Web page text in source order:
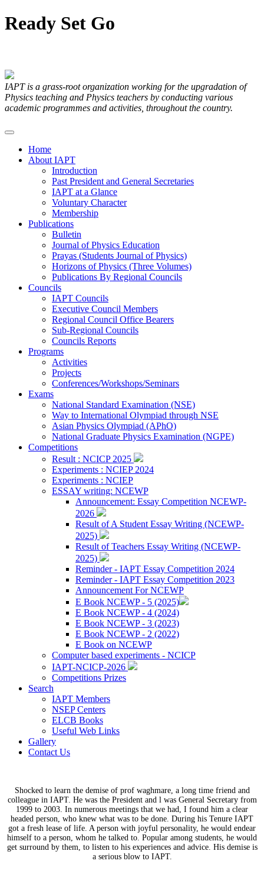
Ready Set Go
IAPT is a grass-root organization working for the upgradation of
Physics teaching and Physics teachers by conducting various
academic programmes and activities, throughout the country.
Home
About IAPT
Introduction
Past President and General Secretaries
IAPT at a Glance
Voluntary Character
Membership
Publications
Bulletin
Journal of Physics Education
Prayas (Students Journal of Physics)
Horizons of Physics (Three Volumes)
Publications By Regional Councils
Councils
IAPT Councils
Executive Council Members
Regional Council Office Bearers
Sub-Regional Councils
Councils Reports
Programs
Activities
Projects
Conferences/Workshops/Seminars
Exams
National Standard Examination (NSE)
Way to International Olympiad through NSE
Asian Physics Olympiad (APhO)
National Graduate Physics Examination (NGPE)
Competitions
Result : NCICP 2025
Experiments : NCIEP 2024
Experiments : NCIEP
ESSAY writing: NCEWP
Announcement: Essay Competition NCEWP-
2026
Result of A Student Essay Writing (NCEWP-
2025)
Result of Teachers Essay Writing (NCEWP-
2025)
Reminder - IAPT Essay Competition 2024
Reminder - IAPT Essay Competition 2023
Announcement For NCEWP
E Book NCEWP - 5 (2025)
E Book NCEWP - 4 (2024)
E Book NCEWP - 3 (2023)
E Book NCEWP - 2 (2022)
E Book on NCEWP
Computer based experiments - NCICP
IAPT-NCICP-2026
Competitions Prizes
Search
IAPT Members
NSEP Centers
ELCB Books
Useful Web Links
Gallery
Contact Us
Shocked to learn the demise of prof waghmare, a long time friend and
colleague in IAPT. He was the President and l was General Secretary from
1999 to 2003. In numerous meetings that we had, I found him a clear
headed person, who knew what was to be done. During his Tenure IAPT
got a fresh lease of life. A person with joyful personality, he would endear
himself to a person, whom he talked to. Popular among students, he would
get surround by them, to listen to his experiences and advice. His demise is
a serious blow to IAPT.